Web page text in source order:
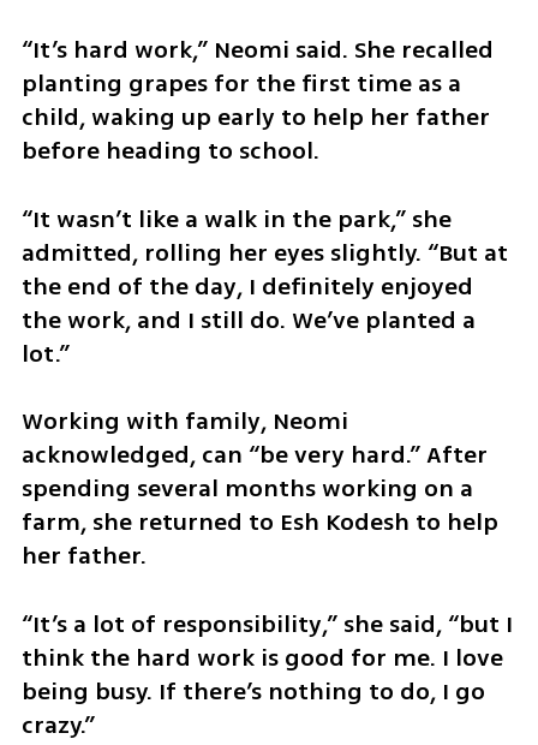
“It’s hard work,” Neomi said. She recalled
planting grapes for the first time as a
child, waking up early to help her father
before heading to school.
“It wasn’t like a walk in the park,” she
admitted, rolling her eyes slightly. “But at
the end of the day, I definitely enjoyed
the work, and I still do. We’ve planted a
lot.”
Working with family, Neomi
acknowledged, can “be very hard.” After
spending several months working on a
farm, she returned to Esh Kodesh to help
her father.
“It’s a lot of responsibility,” she said, “but I
think the hard work is good for me. I love
being busy. If there’s nothing to do, I go
crazy.”